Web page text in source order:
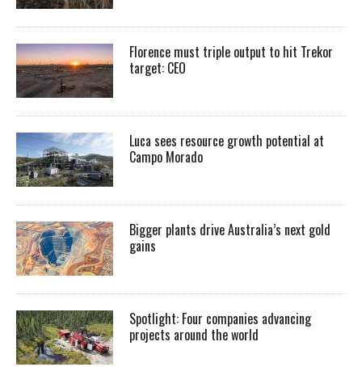
Florence must triple output to hit Trekor
target: CEO
Luca sees resource growth potential at
Campo Morado
Bigger plants drive Australia’s next gold
gains
Spotlight: Four companies advancing
projects around the world